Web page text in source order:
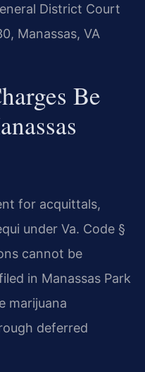
District Court
Manassas, VA
Be
for acquittals,
under Va. Code §
cannot be
in Manassas Park
marijuana
deferred